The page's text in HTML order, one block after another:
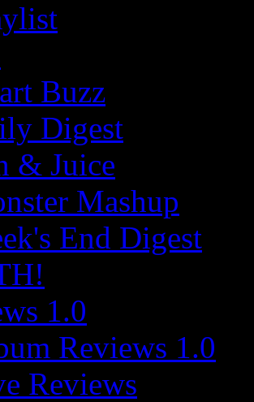
Buzz
Digest
& Juice
Mashup
End Digest
1.0
Reviews 1.0
Reviews